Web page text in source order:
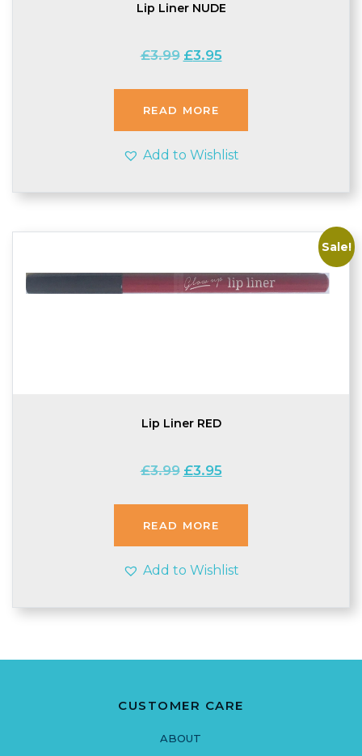
Lip Liner NUDE
£3.99 Original
was:
£3.99.
£3.95Current
is:
READ MORE
Add to Wishlist
Sale!
Lip Liner RED
£3.99 Original
was:
£3.99.
£3.95Current
is:
READ MORE
Add to Wishlist
CUSTOMER CARE
ABOUT